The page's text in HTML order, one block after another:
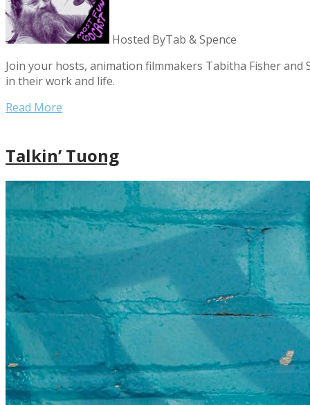
Hosted ByTab & Spence
Join your hosts, animation filmmakers Tabitha Fisher
in their work and life.
Read More
Talkin’ Tuong